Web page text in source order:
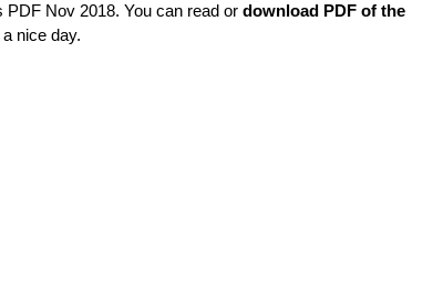
Nov 2018. You can read or download PDF of the
nice day.